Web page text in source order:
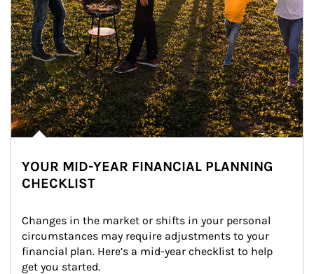
YOUR MID-YEAR FINANCIAL PLANNING
CHECKLIST
Changes in the market or shifts in your personal
circumstances may require adjustments to your
financial plan. Here’s a mid-year checklist to help
get you started.